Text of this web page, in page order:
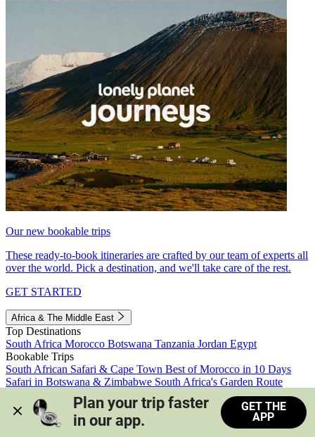
Our new bookable trips
These ready-to-book itineraries are crafted by our team of experts all
over the world. Pick a destination, and we'll take care of the rest.
GET STARTED
Africa & The Middle East
Top Destinations
South Africa Morocco Botswana Tanzania Jordan Egypt
Bookable Trips
South African Safari & Cape Town Best of Morocco in 10 Days
Safari in Botswana & Zimbabwe South Africa's Garden Route
Morocco's Medinas & Sahara
Train Safari South Africa
View all trips
Plan your trip faster
in our app.
GET THE
APP